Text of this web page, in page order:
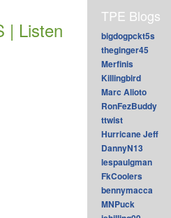
| Listen
TPE Blogs
bigdogpckt5s
theginger45
Merfinis
Killingbird
Marc Alioto
RonFezBuddy
ttwist
Hurricane Jeff
DannyN13
lespaulgman
FkCoolers
bennymacca
MNPuck